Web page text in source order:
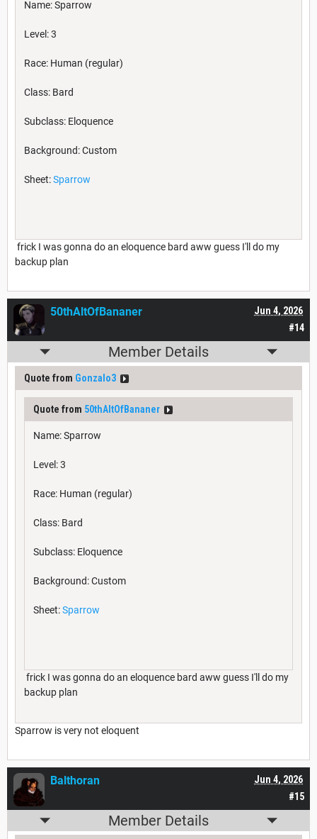
Name: Sparrow
Level: 3
Race: Human (regular)
Class: Bard
Subclass: Eloquence
Background: Custom
Sheet:Sparrow
frick I was gonna do an eloquence bard aww guess I'll do my
backup plan
#14
Jun 4, 2026
50thAltOfBananer
Member Details
Quote from Gonzalo3
Quote from 50thAltOfBananer
Name: Sparrow
Level: 3
Race: Human (regular)
Class: Bard
Subclass: Eloquence
Background: Custom
Sheet:Sparrow
frick I was gonna do an eloquence bard aww guess I'll do my
backup plan
Sparrow is very not eloquent
#15
Jun 4, 2026
Balthoran
Member Details